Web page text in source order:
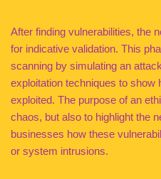
After finding vulnerabilities, the
for indicative validation. This
scanning by simulating an
exploitation techniques to show
exploited. The purpose of an
chaos, but also to highlight the
businesses how these
or system intrusions.